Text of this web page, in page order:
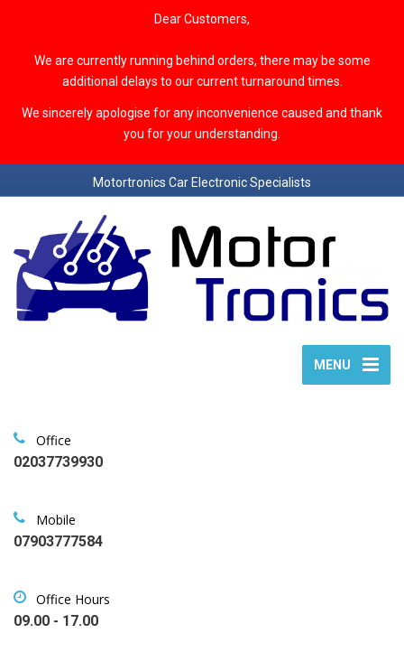
Dear Customers,
We are currently running behind orders, there may be some
additional delays to our current turnaround times.
We sincerely apologise for any inconvenience caused and thank
you for your understanding.
Motortronics Car Electronic Specialists
MENU
Office
02037739930
Mobile
07903777584
Office Hours
09.00 - 17.00